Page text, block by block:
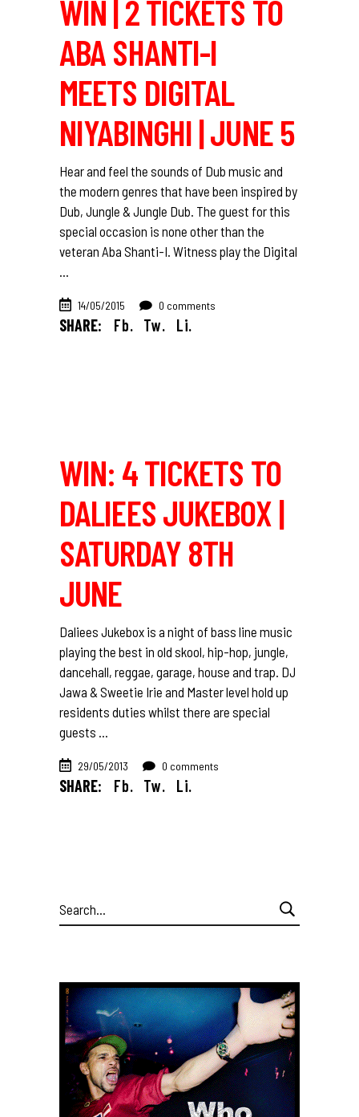
WIN | 2 TICKETS TO
ABA SHANTI-I
MEETS DIGITAL
NIYABINGHI | JUNE 5
Hear and feel the sounds of Dub music and
the modern genres that have been inspired by
Dub, Jungle & Jungle Dub. The guest for this
special occasion is none other than the
veteran Aba Shanti-I. Witness play the Digital
14/05/2015 0 comments
SHARE: Fb. Tw. Li.
WIN: 4 TICKETS TO
DALIEES JUKEBOX |
SATURDAY 8TH
JUNE
Daliees Jukebox is a night of bass line music
playing the best in old skool, hip-hop, jungle,
dancehall, reggae, garage, house and trap. DJ
Jawa & Sweetie Irie and Master level hold up
residents duties whilst there are special
guests
29/05/2013 0 comments
SHARE: Fb. Tw. Li.
Search
for: